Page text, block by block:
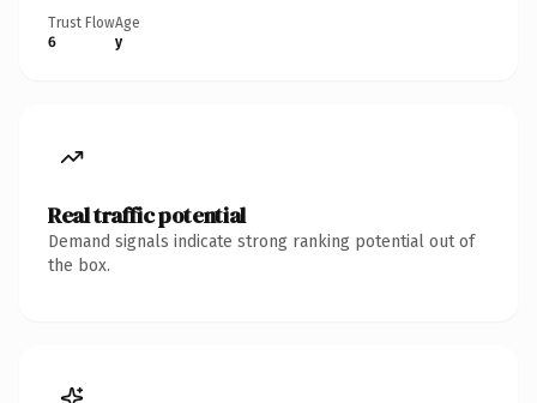
Trust Flow
6
Age
y
Real traffic potential
Demand signals indicate strong ranking potential out of
the box.